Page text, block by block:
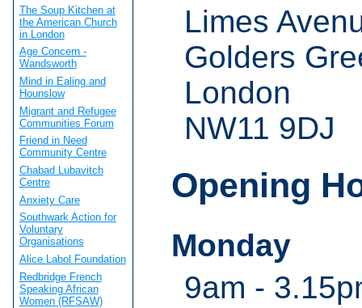
Limes
Golders
London
NW11 9DJ
Opening
Monday
9am -
The Soup Kitchen at
the American Church
in London
Age Concern -
Wandsworth
Mind in Ealing and
Hounslow
Migrant and Refugee
Communities Forum
Friend in Need
Community Centre
Chabad Lubavitch
Centre
Anxiety Care
Southwark Action for
Voluntary
Organisations
Alice Labol Foundation
Redbridge French
Speaking African
Women (RFSAW)